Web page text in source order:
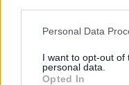
Personal Data
I want to opt-out of
personal data.
Opted In